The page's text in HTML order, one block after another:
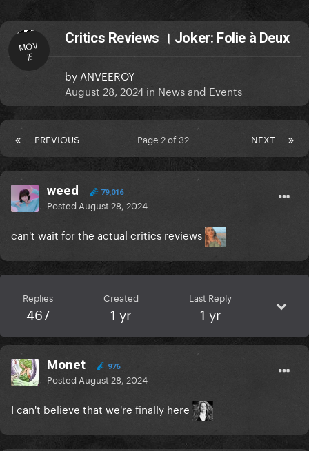
MOV
IE
Critics Reviews । Joker: Folie à Deux
by ANVEEROY
August 28, 2024 in News and Events
PREVIOUS NEXT
Page 2 of 32
weed 79,016
Posted August 28, 2024
can't wait for the actual critics reviews
Replies
467
Created
1 yr
Last Reply
1 yr
Monet 976
Posted August 28, 2024
I can't believe that we're finally here